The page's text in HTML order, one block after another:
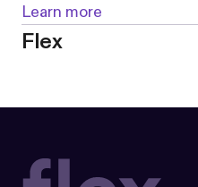
Learn more
Flex